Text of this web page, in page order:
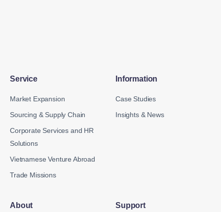
Service
Market Expansion
Sourcing & Supply Chain
Corporate Services and HR
Solutions
Vietnamese Venture Abroad
Trade Missions
Information
Case Studies
Insights & News
About Support